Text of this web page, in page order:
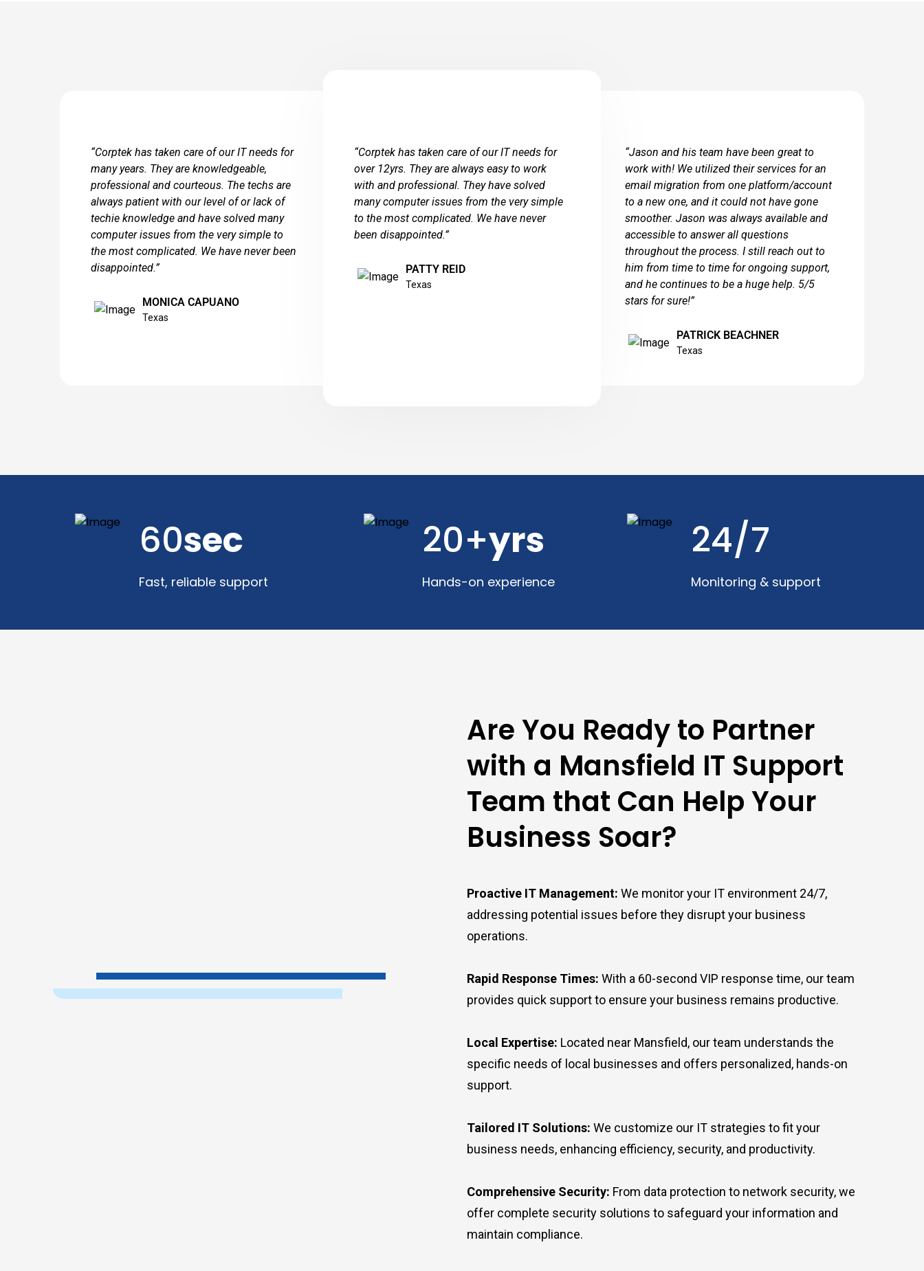
“Corptek has taken care of our IT needs for
many years. They are knowledgeable,
professional and courteous. The techs are
always patient with our level of or lack of
techie knowledge and have solved many
computer issues from the very simple to
the most complicated. We have never been
disappointed.”
MONICA CAPUANO
Texas
“Corptek has taken care of our IT needs for
over 12yrs. They are always easy to work
with and professional. They have solved
many computer issues from the very simple
to the most complicated. We have never
been disappointed.”
PATTY REID
Texas
“Jason and his team have been great to
work with! We utilized their services for an
email migration from one platform/account
to a new one, and it could not have gone
smoother. Jason was always available and
accessible to answer all questions
throughout the process. I still reach out to
him from time to time for ongoing support,
and he continues to be a huge help. 5/5
stars for sure!”
PATRICK BEACHNER
Texas
60sec
Fast, reliable support
20+yrs
Hands-on experience
24/7
Monitoring & support
Are You Ready to Partner
with a Mansfield IT Support
Team that Can Help Your
Business Soar?
Proactive IT Management: We monitor your IT environment 24/7,
addressing potential issues before they disrupt your business
operations.
Rapid Response Times: With a 60-second VIP response time, our team
provides quick support to ensure your business remains productive.
Local Expertise: Located near Mansfield, our team understands the
specific needs of local businesses and offers personalized, hands-on
support.
Tailored IT Solutions: We customize our IT strategies to fit your
business needs, enhancing efficiency, security, and productivity.
Comprehensive Security: From data protection to network security, we
offer complete security solutions to safeguard your information and
maintain compliance.